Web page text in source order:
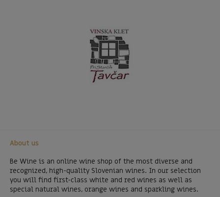
About us
Be Wine is an online wine shop of the most diverse and
recognized, high-quality Slovenian wines. In our selection
you will find first-class white and red wines as well as
special natural wines, orange wines and sparkling wines.